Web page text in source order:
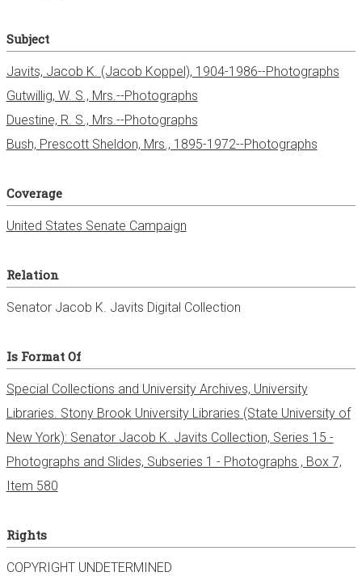
Subject
Javits, Jacob K. (Jacob Koppel), 1904-1986--Photographs
Gutwillig, W. S., Mrs.--Photographs
Duestine, R. S., Mrs.--Photographs
Bush, Prescott Sheldon, Mrs., 1895-1972--Photographs
Coverage
United States Senate Campaign
Relation
Senator Jacob K. Javits Digital Collection
Is Format Of
Special Collections and University Archives, University
Libraries. Stony Brook University Libraries (State University of
New York): Senator Jacob K. Javits Collection, Series 15 -
Photographs and Slides, Subseries 1 - Photographs , Box 7,
Item 580
Rights
COPYRIGHT UNDETERMINED